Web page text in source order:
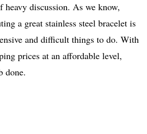
heavy discussion. As we know,
a great stainless steel bracelet is
and difficult things to do. With
prices at an affordable level,
done.